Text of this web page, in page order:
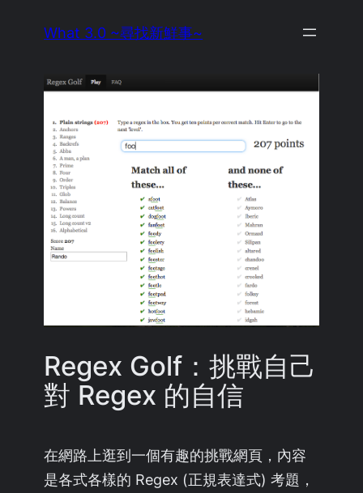
What 3.0 ~尋找新鮮事~
Regex Golf：挑戰自己
對 Regex 的自信
在網路上逛到一個有趣的挑戰網頁，內容
是各式各樣的 Regex (正規表達式) 考題，